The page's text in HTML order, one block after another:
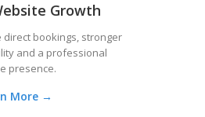
Growth
direct bookings, stronger
and a professional
presence.
More →